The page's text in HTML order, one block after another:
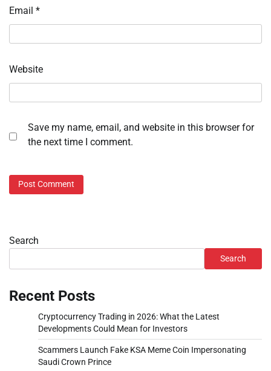
Email *
Website
Save my name, email, and website in this browser for
the next time I comment.
Search
Search
Recent Posts
Cryptocurrency Trading in 2026: What the Latest
Developments Could Mean for Investors
Scammers Launch Fake KSA Meme Coin Impersonating
Saudi Crown Prince